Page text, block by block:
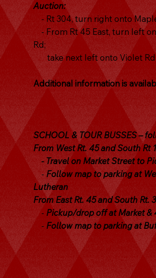
Auction:
- Rt 304, turn right onto
- From Rt 45 East, turn left
Rd;
take next left onto Violet Rd
Additional information is
SCHOOL & TOUR BUSSES –
From West Rt. 45 and South Rt
- Travel on Market Street to
- Follow map to parking at
Lutheran
From East Rt. 45 and South Rt.
- Pickup/drop off at Market &
- Follow map to parking at